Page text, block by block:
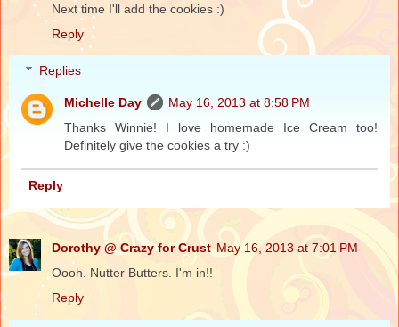
Next time I'll add the cookies :)
Reply
Replies
Michelle Day
May 16, 2013 at 8:58 PM
Thanks Winnie! I love homemade Ice Cream too!
Definitely give the cookies a try :)
Reply
Dorothy @ Crazy for Crust May 16, 2013 at 7:01 PM
Oooh. Nutter Butters. I'm in!!
Reply